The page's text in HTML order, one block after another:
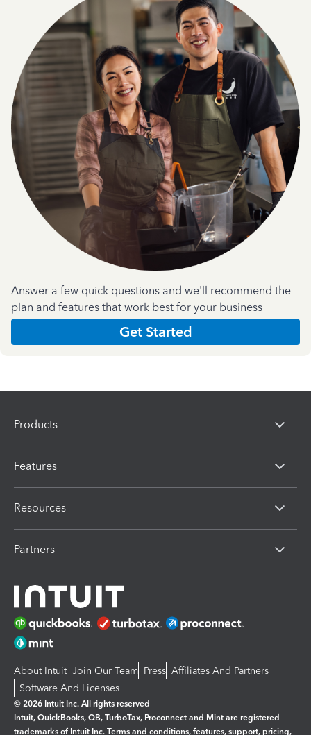
Answer a few quick questions and we'll recommend the
plan and features that work best for your business
Get Started
Products
Features
Resources
Partners
About Intuit Join Our Team Press Affiliates And Partners
Software And Licenses
© 2026 Intuit Inc. All rights reserved
Intuit, QuickBooks, QB, TurboTax, Proconnect and Mint are registered
trademarks of Intuit Inc. Terms and conditions, features, support, pricing,